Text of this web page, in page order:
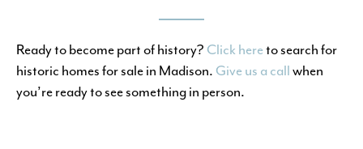
Ready to become part of history? Click hereto search for
historic homes for sale in Madison. Give us a callwhen
you’re ready to see something in person.